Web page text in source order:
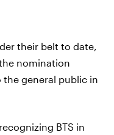
their belt to date,
nomination
general public in
BTS in